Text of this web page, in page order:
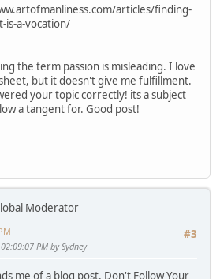
articles/finding-
is-a-vocation/
the term passion is misleading. I love
but it doesn't give me fulfillment.
your topic correctly! its a subject
a tangent for. Good post!
Moderator
#3
PM by Sydney
me of a blog post, Don't Follow Your